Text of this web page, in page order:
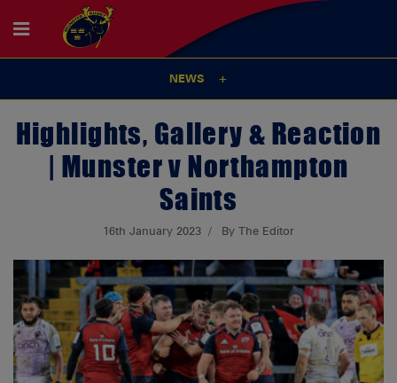
NEWS
Highlights, Gallery & Reaction
| Munster v Northampton
Saints
16th January 2023 By The Editor